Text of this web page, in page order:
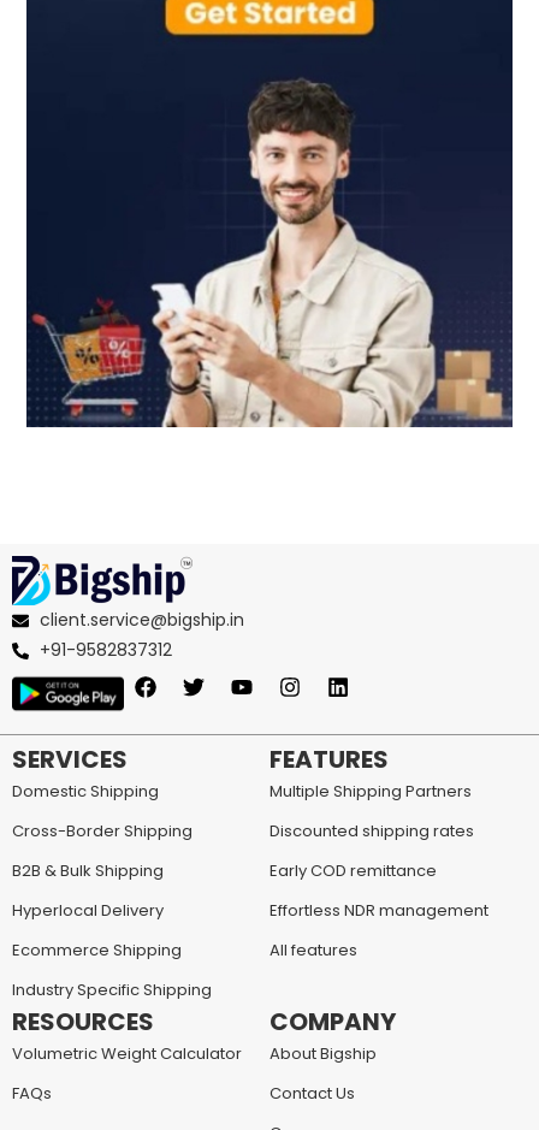
client.service@bigship.in
+91-9582837312
SERVICES
Domestic Shipping
Cross-Border Shipping
B2B & Bulk Shipping
Hyperlocal Delivery
Ecommerce Shipping
Industry Specific Shipping
FEATURES
Multiple Shipping Partners
Discounted shipping rates
Early COD remittance
Effortless NDR management
All features
RESOURCES
Volumetric Weight Calculator
FAQs
COMPANY
About Bigship
Contact Us